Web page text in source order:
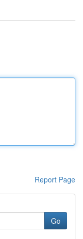
Report Page
Go